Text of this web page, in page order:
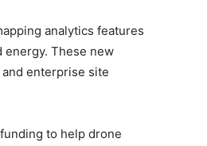
analytics features
energy. These new
enterprise site
to help drone